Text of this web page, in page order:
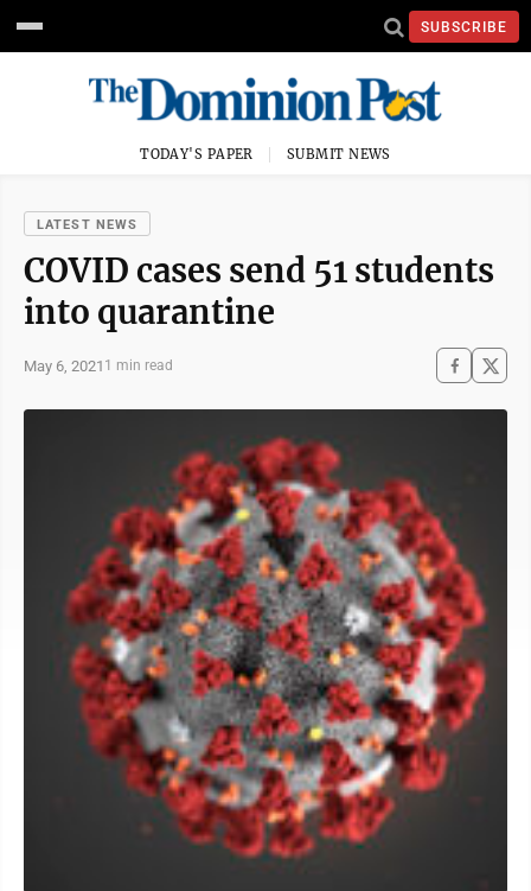
SUBSCRIBE
TODAY'S PAPER SUBMIT NEWS
LATEST NEWS
COVID cases send 51 students
into quarantine
May 6, 2021 1 min read